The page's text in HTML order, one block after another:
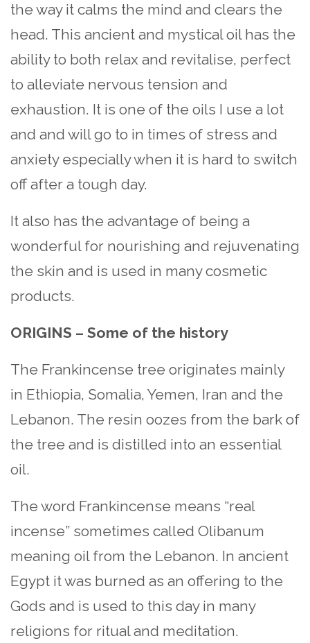
the way it calms the mind and clears the
head. This ancient and mystical oil has the
ability to both relax and revitalise, perfect
to alleviate nervous tension and
exhaustion. It is one of the oils I use a lot
and and will go to in times of stress and
anxiety especially when it is hard to switch
off after a tough day.
It also has the advantage of being a
wonderful for nourishing and rejuvenating
the skin and is used in many cosmetic
products.
ORIGINS – Some of the history
The Frankincense tree originates mainly
in Ethiopia, Somalia, Yemen, Iran and the
Lebanon. The resin oozes from the bark of
the tree and is distilled into an essential
oil.
The word Frankincense means “real
incense” sometimes called Olibanum
meaning oil from the Lebanon. In ancient
Egypt it was burned as an offering to the
Gods and is used to this day in many
religions for ritual and meditation.